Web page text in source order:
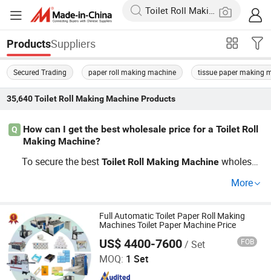
ProductsSuppliers
Secured Trading paper roll making machine tissue paper making
35,640 Toilet Roll Making MachineProducts
Q
How can I get the best wholesale price for a Toilet Roll
Making Machine?
To secure the bestToilet Roll Making Machine wholesal
factories and tap i
ving tips, and trending market price reports often affect t
he total cost. Click get quote to negotiate details!
More
Full Automatic Toilet Paper Roll Making
Machines Toilet Paper Machine Price
US$ 4400-7600/ Set FOB
MOQ: 1 Set
Henan Young Bamboo Industrial Co., Ltd
Since 2026